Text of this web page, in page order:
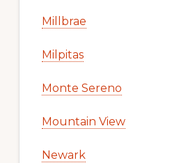
Millbrae
Milpitas
Monte Sereno
Mountain View
Newark